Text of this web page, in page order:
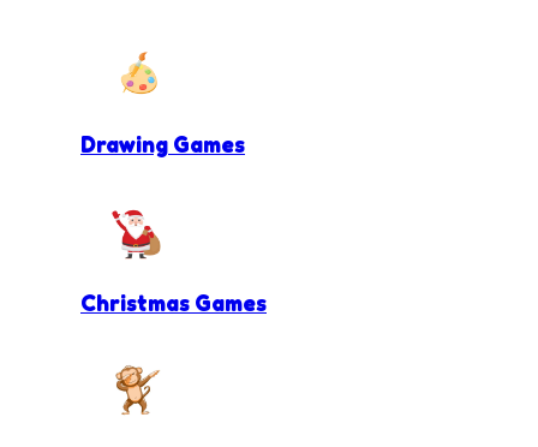
Drawing Games
Christmas Games